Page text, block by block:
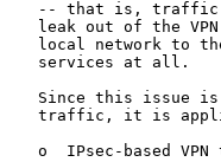
-- that is,
leak out of the
local network to
   services at all.
Since this issue
traffic, it is
o  IPsec-based VPN